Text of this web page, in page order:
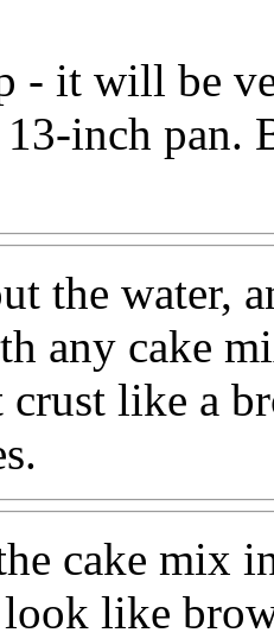
- it will be
13-inch pan.
the water,
any cake
crust like a
cake mix
like